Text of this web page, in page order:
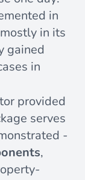
in
in its
gained
in
provided
serves
-
,